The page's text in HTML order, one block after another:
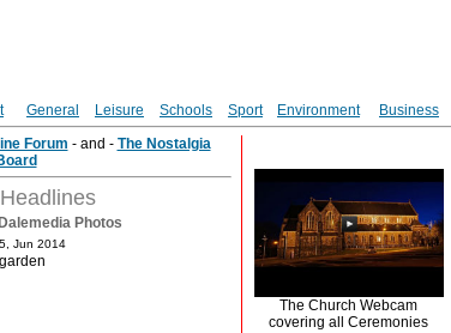
General Leisure Schools Sport Environment Business
Forum - and - The Nostalgia
Dalemedia Photos
Jun 2014
The Church Webcam
covering all Ceremonies